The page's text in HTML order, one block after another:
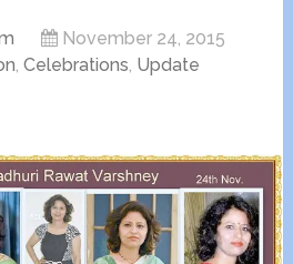
November 24, 2015
,Celebrations, Update